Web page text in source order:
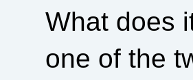
What does
one of the